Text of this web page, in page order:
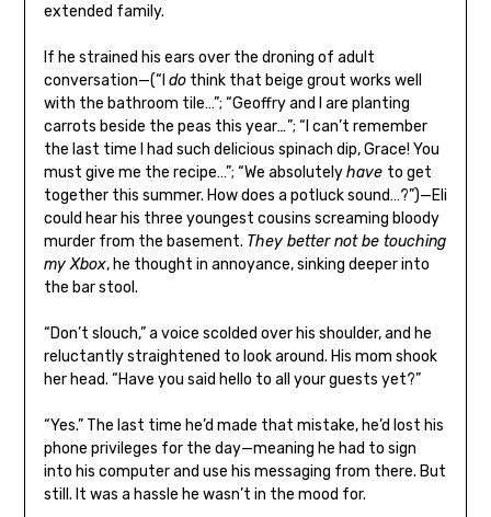
extended family.
If he strained his ears over the droning of adult
conversation—(“I dothink that beige grout works well
with the bathroom tile…”; “Geoffry and I are planting
carrots beside the peas this year…”; “I can’t remember
the last time I had such delicious spinach dip, Grace! You
must give me the recipe…”; “We absolutelyhave to get
together this summer. How does a potluck sound…?”)—Eli
could hear his three youngest cousins screaming bloody
murder from the basement. They better not be touching
my Xbox, he thought in annoyance, sinking deeper into
the bar stool.
“Don’t slouch,” a voice scolded over his shoulder, and he
reluctantly straightened to look around. His mom shook
her head. “Have you said hello to all your guests yet?”
“Yes.” The last time he’d made that mistake, he’d lost his
phone privileges for the day—meaning he had to sign
into his computer and use his messaging from there. But
still. It was a hassle he wasn’t in the mood for.